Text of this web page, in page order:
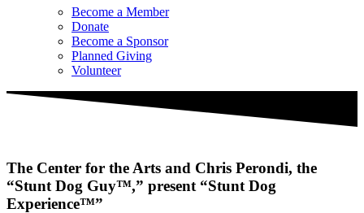
Become a Member
Donate
Become a Sponsor
Planned Giving
Volunteer
The Center for the Arts and Chris Perondi, the
“Stunt Dog Guy™,” present “Stunt Dog
Experience™”